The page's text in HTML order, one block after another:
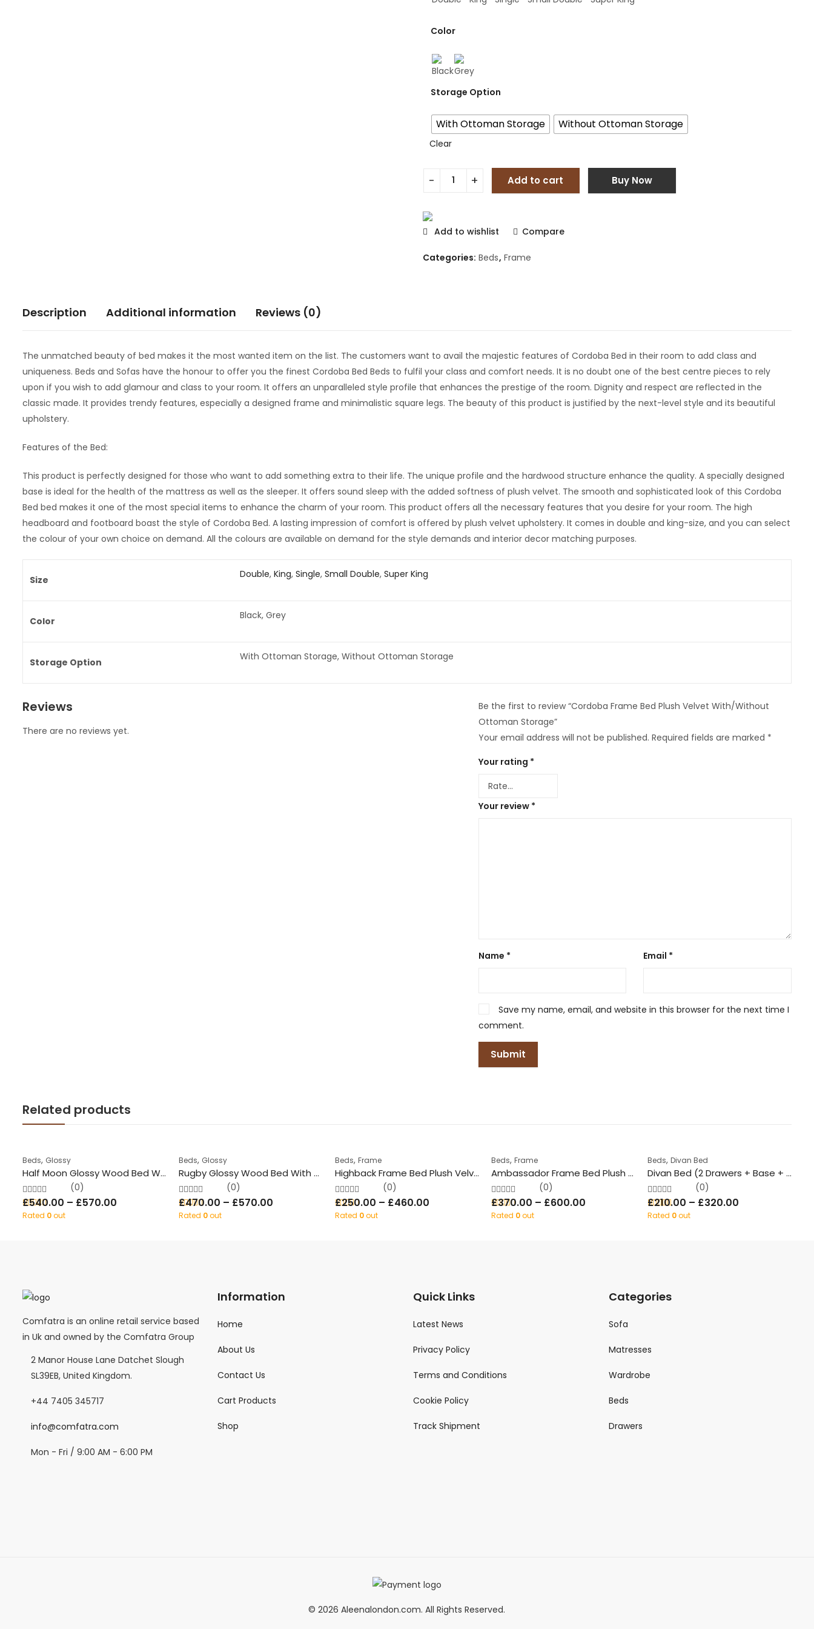
Color
Storage Option
With Ottoman Storage Without Ottoman Storage
Clear
Add to cart Buy Now
Add to wishlist Compare
Categories: Beds, Frame
Description Additional information Reviews (0)
The unmatched beauty of bed makes it the most wanted item on the list. The customers want to avail the majestic features of Cordoba Bed in their room to add class and
uniqueness. Beds and Sofas have the honour to offer you the finest Cordoba Bed Beds to fulfil your class and comfort needs. It is no doubt one of the best centre pieces to rely
upon if you wish to add glamour and class to your room. It offers an unparalleled style profile that enhances the prestige of the room. Dignity and respect are reflected in the
classic made. It provides trendy features, especially a designed frame and minimalistic square legs. The beauty of this product is justified by the next-level style and its beautiful
upholstery.
Features of the Bed:
This product is perfectly designed for those who want to add something extra to their life. The unique profile and the hardwood structure enhance the quality. A specially designed
base is ideal for the health of the mattress as well as the sleeper. It offers sound sleep with the added softness of plush velvet. The smooth and sophisticated look of this Cordoba
Bed bed makes it one of the most special items to enhance the charm of your room. This product offers all the necessary features that you desire for your room. The high
headboard and footboard boast the style of Cordoba Bed. A lasting impression of comfort is offered by plush velvet upholstery. It comes in double and king-size, and you can select
the colour of your own choice on demand. All the colours are available on demand for the style demands and interior decor matching purposes.
Size Double, King, Single, Small Double, Super King
Color Black, Grey
Storage Option With Ottoman Storage, Without Ottoman Storage
Reviews
There are no reviews yet.
Be the first to review “Cordoba Frame Bed Plush Velvet With/Without
Ottoman Storage”
Your email address will not be published. Required fields are marked *
Your rating *
Your review *
Name * Email *
Save my name, email, and website in this browser for the next time I
comment.
Related products
Beds, Glossy
Half Moon Glossy Wood Bed With Storage
Rated 0out
(0)
£540.00 – £570.00
Beds, Glossy
Rugby Glossy Wood Bed With Storage
Rated 0out
(0)
£470.00 – £570.00
Beds, Frame
Highback Frame Bed Plush Velvet With/Without Ottoman Storage
Rated 0out
(0)
£250.00 – £460.00
Beds,Frame
Ambassador Frame Bed Plush Velvet With/Without Ottoman Storage
Rated 0out
(0)
£370.00 – £600.00
Beds,Divan Bed
Divan Bed (2 Drawers + Base + Mattress + Headboard)
Rated 0out
(0)
£210.00 – £320.00
Comfatra is an online retail service based
in Uk and owned by the Comfatra Group
2 Manor House Lane Datchet Slough
SL39EB, United Kingdom.
+44 7405 345717
info@comfatra.com
Mon - Fri / 9:00 AM - 6:00 PM
Information
Home
About Us
Contact Us
Cart Products
Shop
Quick Links
Latest News
Privacy Policy
Terms and Conditions
Cookie Policy
Track Shipment
Categories
Sofa
Matresses
Wardrobe
Beds
Drawers
© 2026 Aleenalondon.com. All Rights Reserved.